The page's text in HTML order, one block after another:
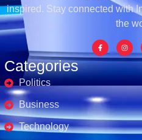
Categories
Politics
Business
Technology
inspired. Stay connected with
the